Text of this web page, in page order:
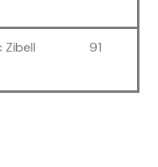
Zibell 91